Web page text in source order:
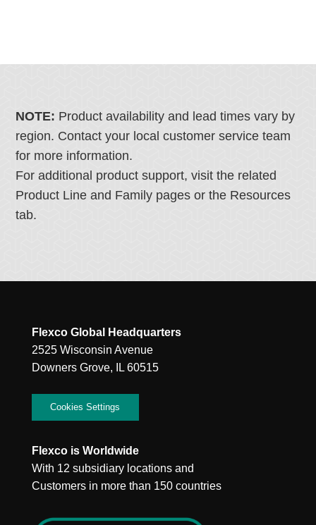
NOTE: Product availability and lead times vary by
region. Contact your local customer service team
for more information.
For additional product support, visit the related
Product Line and Family pages or the Resources
tab.
Flexco Global Headquarters
2525 Wisconsin Avenue
Downers Grove, IL 60515
Cookies Settings
Flexco is Worldwide
With 12 subsidiary locations and
Customers in more than 150 countries